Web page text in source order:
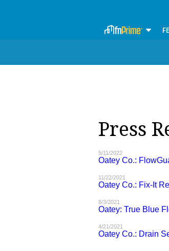
Press
5/11/2022
Oatey Co.:
11/22/2021
Oatey Co.: Fix-It
8/3/2021
Oatey: True Blue
4/21/2021
Oatey Co.: Drain